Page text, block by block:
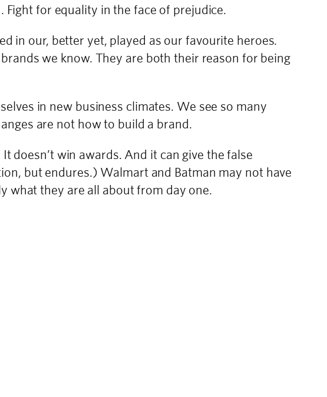
for equality in the face of prejudice.
in our, better yet, played as our favourite heroes.
we know. They are both their reason for being
in new business climates. We see so many
are not how to build a brand.
doesn’t win awards. And it can give the false
but endures.) Walmart and Batman may not have
what they are all about from day one.